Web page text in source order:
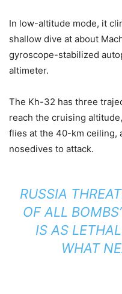
In low-altitude mode, it
shallow dive at about
gyroscope-stabilized
altimeter.
The Kh-32 has three
reach the cruising
flies at the 40-km ceiling,
nosedives to attack.
RUSSIA
OF ALL
IS AS
WHAT